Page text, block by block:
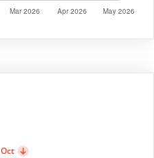
Oct